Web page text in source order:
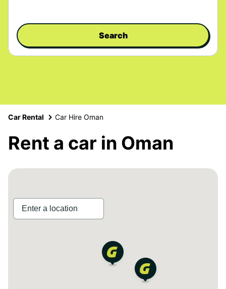
Search
Car Rental Car Hire Oman
Rent a car in Oman